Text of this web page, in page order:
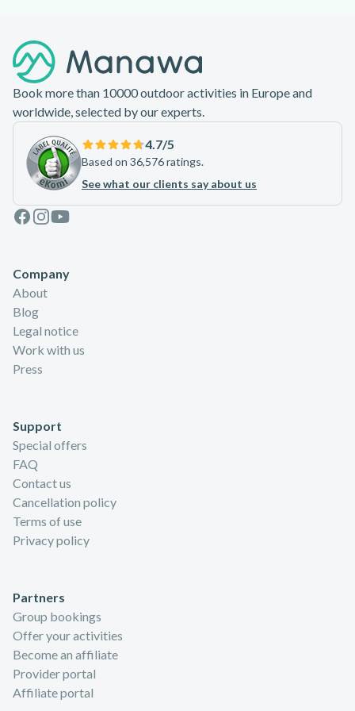
Book more than 10000 outdoor activities in Europe and
worldwide, selected by our experts.
4.7/5
Based on 36,576 ratings.
See what our clients say about us
Facebook
Instagram
Youtube
Company
About
Blog
Legal notice
Work with us
Press
Support
Special offers
FAQ
Contact us
Cancellation policy
Terms of use
Privacy policy
Partners
Group bookings
Offer your activities
Become an affiliate
Provider portal
Affiliate portal